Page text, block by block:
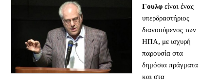
Γουλφ είναι ένας
υπερδραστήριος
διανοούμενος των
ΗΠΑ, με ισχυρή
παρουσία στα
δημόσια πράγματα
και στα